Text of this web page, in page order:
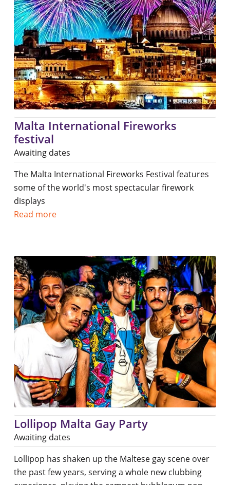
Malta International Fireworks
festival
Awaiting dates
The Malta International Fireworks Festival features
some of the world's most spectacular firework
displays
Read more
Lollipop Malta Gay Party
Awaiting dates
Lollipop has shaken up the Maltese gay scene over
the past few years, serving a whole new clubbing